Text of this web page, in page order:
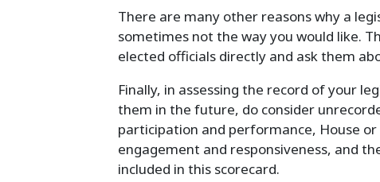
There are many other reasons why a
sometimes not the way you would like.
elected officials directly and ask them
Finally, in assessing the record of your
them in the future, do consider
participation and performance, House
engagement and responsiveness, and
included in this scorecard.